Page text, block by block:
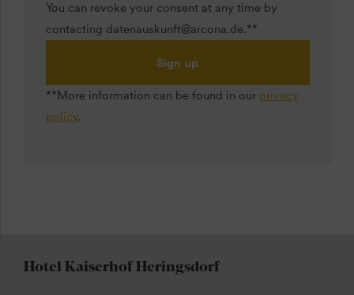
You can revoke your consent at any time by
contacting datenauskunft@arcona.de.**
Sign up
**More information can be found in our privacy
policy.
Hotel Kaiserhof Heringsdorf